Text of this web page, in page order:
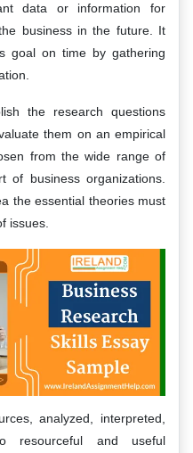
data or information for
business in the future. It
goal on time by gathering
the research questions
them on an empirical
from the wide range of
of business organizations.
the essential theories must
issues.
analyzed, interpreted,
resourceful and useful